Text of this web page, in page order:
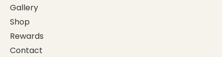
Gallery
Shop
Rewards
Contact